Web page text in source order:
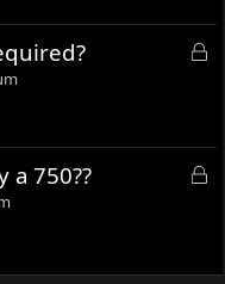
d
L
d
L
a 750??